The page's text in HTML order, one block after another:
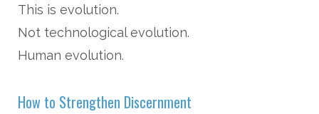
This is evolution.
Not technological evolution.
Human evolution.
How to Strengthen Discernment